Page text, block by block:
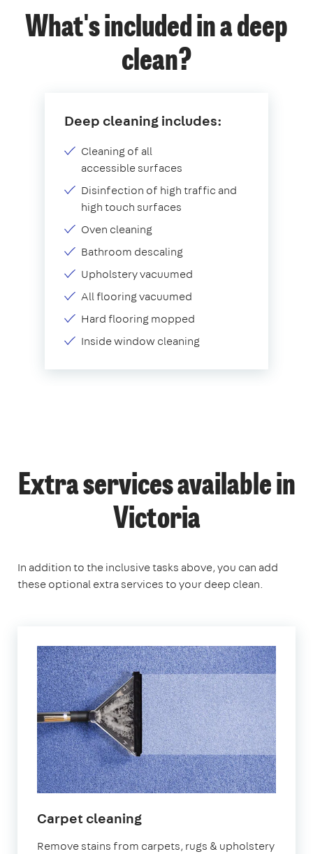
What's included in a deep
clean?
Deep cleaning includes:
Cleaning of all
accessible surfaces
Disinfection of high traffic and
high touch surfaces
Oven cleaning
Bathroom descaling
Upholstery vacuumed
All flooring vacuumed
Hard flooring mopped
Inside window cleaning
Extra services available in
Victoria
In addition to the inclusive tasks above, you can add
these optional extra services to your deep clean.
Carpet cleaningin
Remove stains from carpets, rugs & upholstery